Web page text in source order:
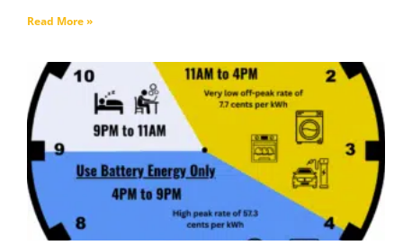
Read More »